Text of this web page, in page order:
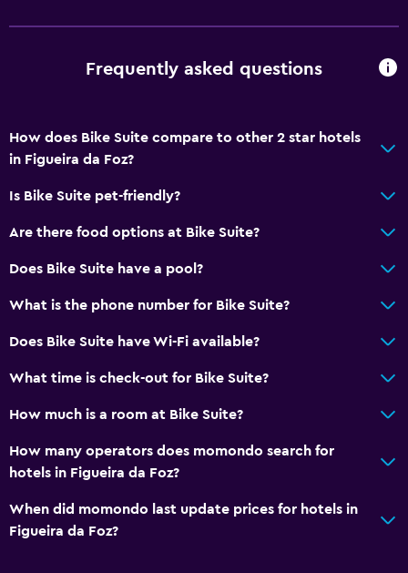
Upper floors accessible by stairs
Cycling
Water park
Family rooms
Hardwood or parquet floors
Storage available
Bathroom
Shower
Frequently asked questions
How does Bike Suite compare to other 2 star hotels
in Figueira da Foz?
Is Bike Suite pet-friendly?
Are there food options at Bike Suite?
Does Bike Suite have a pool?
What is the phone number for Bike Suite?
Does Bike Suite have Wi-Fi available?
What time is check-out for Bike Suite?
How much is a room at Bike Suite?
How many operators does momondo search for
hotels in Figueira da Foz?
When did momondo last update prices for hotels in
Figueira da Foz?